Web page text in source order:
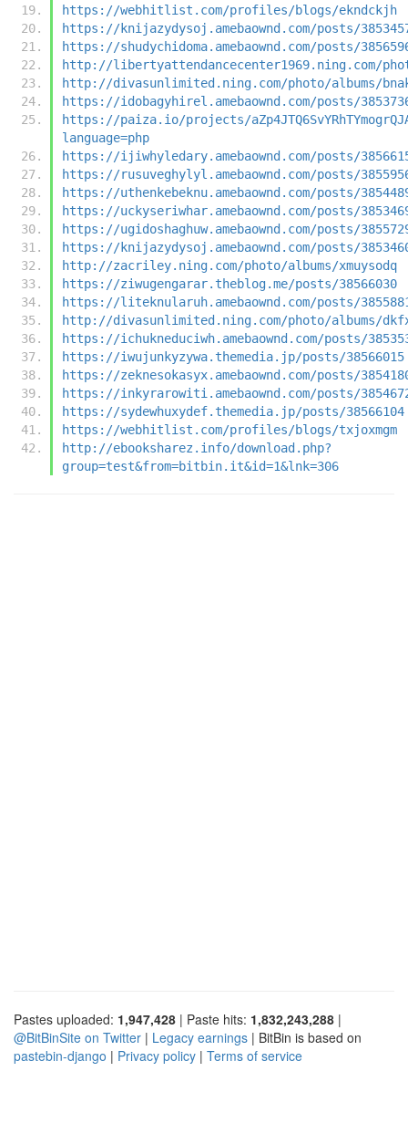
https://webhitlist.com/profiles/blogs/ekndckjh
https://knijazydysoj.amebaownd.com/posts/
https://shudychidoma.amebaownd.com/posts/
http://libertyattendancecenter1969.ning.com/
http://divasunlimited.ning.com/photo/albums/
https://idobagyhirel.amebaownd.com/posts/
https://paiza.io/projects/
language=php
https://ijiwhyledary.amebaownd.com/posts/
https://rusuveghylyl.amebaownd.com/posts/
https://uthenkebeknu.amebaownd.com/posts/
https://uckyseriwhar.amebaownd.com/posts/
https://ugidoshaghuw.amebaownd.com/posts/
https://knijazydysoj.amebaownd.com/posts/
http://zacriley.ning.com/photo/albums/xmuysodq
https://ziwugengarar.theblog.me/posts/38566030
https://liteknularuh.amebaownd.com/posts/
http://divasunlimited.ning.com/photo/albums/
https://ichukneduciwh.amebaownd.com/posts/
https://iwujunkyzywa.themedia.jp/posts/38566015
https://zeknesokasyx.amebaownd.com/posts/
https://inkyrarowiti.amebaownd.com/posts/
https://sydewhuxydef.themedia.jp/posts/38566104
https://webhitlist.com/profiles/blogs/txjoxmgm
http://ebooksharez.info/download.php?
group=test&from=bitbin.it&id=1&lnk=306
Pastes uploaded: 1,947,428 | Paste hits: 1,832,243,288 |
@BitBinSite on Twitter | Legacy earnings | BitBin is based on
pastebin-django | Privacy policy | Terms of service